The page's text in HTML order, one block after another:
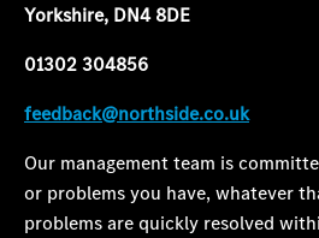
Yorkshire, DN4 8DE
01302 304856
feedback@northside.co.uk
Our management team is
or problems you have, whatever
problems are quickly resolved